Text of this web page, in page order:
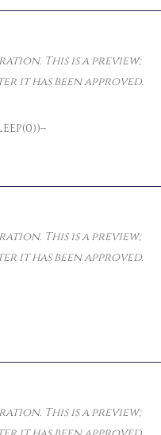
This is a preview;
it has been approved.
This is a preview;
it has been approved.
This is a preview;